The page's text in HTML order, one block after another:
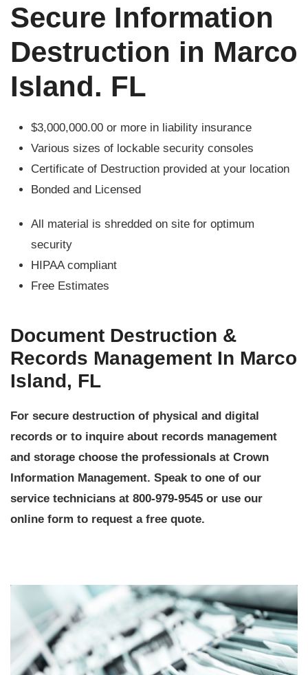
Secure Information
Destruction in Marco
Island. FL
$3,000,000.00 or more in liability insurance
Various sizes of lockable security consoles
Certificate of Destruction provided at your location
Bonded and Licensed
All material is shredded on site for optimum
security
HIPAA compliant
Free Estimates
Document Destruction &
Records Management In Marco
Island, FL
For secure destruction of physical and digital
records or to inquire about records management
and storage choose the professionals at Crown
Information Management. Speak to one of our
service technicians at 800-979-9545 or use our
online form to request a free quote.